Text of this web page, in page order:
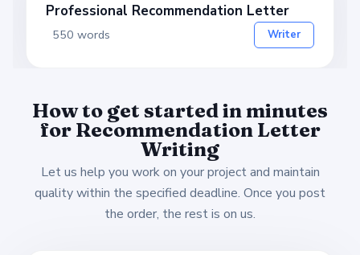
Professional Recommendation Letter
550 words Writer
How to get started in minutes
for Recommendation Letter
Writing
Let us help you work on your project and maintain
quality within the specified deadline. Once you post
the order, the rest is on us.